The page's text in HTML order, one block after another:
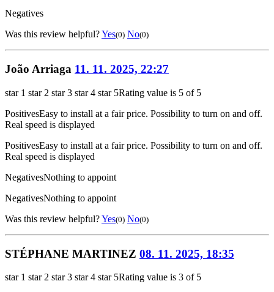
Negatives
Was this review helpful?Yes(0) No(0)
João Arriaga 11. 11. 2025, 22:27
star 1 star 2 star 3 star 4 star 5Rating value is 5 of 5
PositivesEasy to install at a fair price. Possibility to turn on and off.
Real speed is displayed
PositivesEasy to install at a fair price. Possibility to turn on and off.
Real speed is displayed
NegativesNothing to appoint
NegativesNothing to appoint
Was this review helpful?Yes(0) No(0)
STÉPHANE MARTINEZ 08. 11. 2025, 18:35
star 1 star 2 star 3 star 4 star 5Rating value is 3 of 5